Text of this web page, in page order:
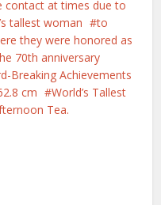
contact at times due to
tallest woman
to
they were honored as
70th anniversary
Breaking Achievements
cm
World’s Tallest
Tea.